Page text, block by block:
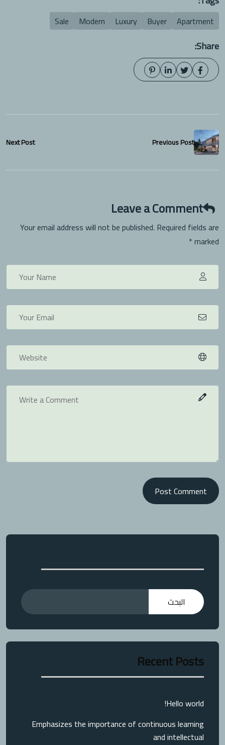
Apartment
Buyer
Luxury
Modern
Sale
Share:
Previous Post
Next Post
Leave a Comment
Your email address will not be published. Required fields are
marked *
Post Comment
البحث
Recent Posts
Hello world!
Emphasizes the importance of continuous learning
and intellectual